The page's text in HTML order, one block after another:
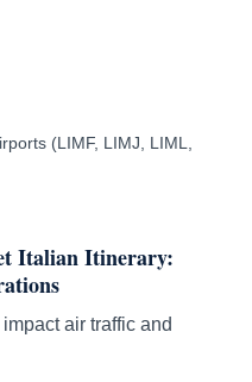
(LIMF, LIMJ, LIML,
Italian Itinerary:
air traffic and